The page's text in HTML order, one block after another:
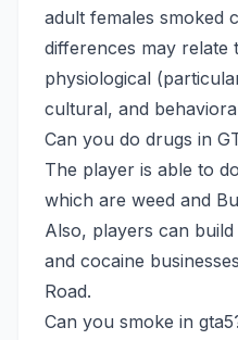
adult females smoked
differences may relate
physiological
cultural, and
Can you do drugs in
The player is able to
which are weed and
Also, players can
and cocaine
Road.
Can you smoke in